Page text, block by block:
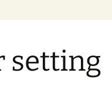
setting